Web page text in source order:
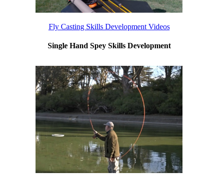
Fly Casting Skills Development Videos
Single Hand Spey Skills Development